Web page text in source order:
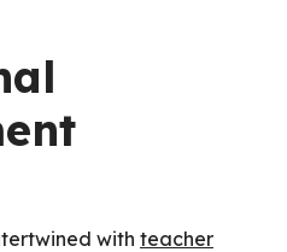
with teacher